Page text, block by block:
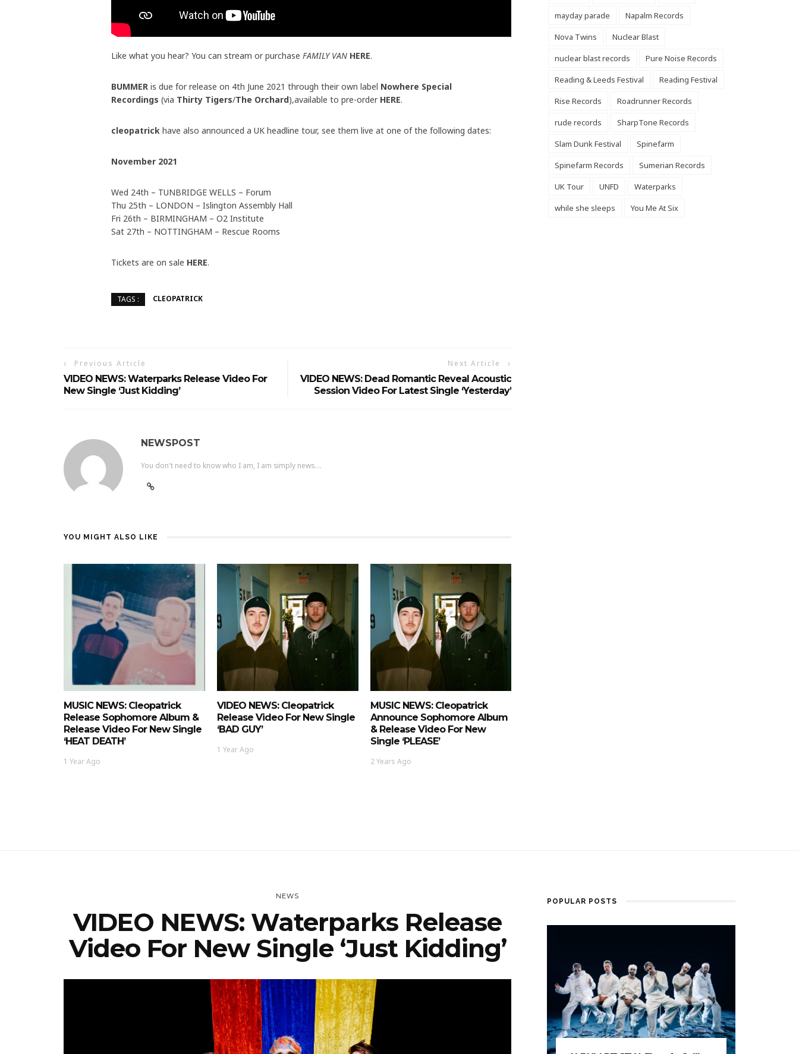
Like what you hear? You can stream or purchase FAMILY VAN HERE.
BUMMER is due for release on 4th June 2021 through their own label Nowhere Special
Recordings (via Thirty Tigers/The Orchard),available to pre-order HERE.
cleopatrick have also announced a UK headline tour, see them live at one of the following dates:
November 2021
Wed 24th – TUNBRIDGE WELLS – Forum
Thu 25th – LONDON – Islington Assembly Hall
Fri 26th – BIRMINGHAM – O2 Institute
Sat 27th – NOTTINGHAM – Rescue Rooms
Tickets are on sale HERE.
TAGS : CLEOPATRICK
Previous Article
VIDEO NEWS: Waterparks Release Video For
New Single ‘Just Kidding’
Next Article
VIDEO NEWS: Dead Romantic Reveal Acoustic
Session Video For Latest Single ‘Yesterday’
NEWSPOST
You don't need to know who I am, I am simply news....
YOU MIGHT ALSO LIKE
MUSIC NEWS: Cleopatrick
Release Sophomore Album &
Release Video For New Single
‘HEAT DEATH’
1 Year Ago
VIDEO NEWS: Cleopatrick
Release Video For New Single
‘BAD GUY’
1 Year Ago
MUSIC NEWS: Cleopatrick
Announce Sophomore Album
& Release Video For New
Single ‘PLEASE’
2 Years Ago
mayday parade
Napalm Records
Nova Twins
Nuclear Blast
nuclear blast records
Pure Noise Records
Reading & Leeds Festival
Reading Festival
Rise Records
Roadrunner Records
rude records
SharpTone Records
Slam Dunk Festival
Spinefarm
Spinefarm Records
Sumerian Records
UK Tour
UNFD
Waterparks
while she sleeps
You Me At Six
NEWS
VIDEO NEWS: Waterparks Release
Video For New Single ‘Just Kidding’
POPULAR POSTS